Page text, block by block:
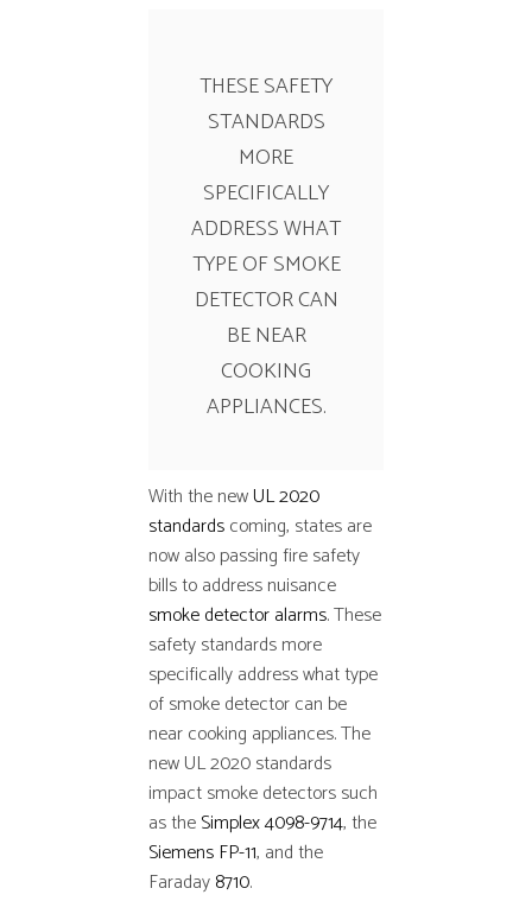
THESE SAFETY
STANDARDS
MORE
SPECIFICALLY
ADDRESS WHAT
TYPE OF SMOKE
DETECTOR CAN
BE NEAR
COOKING
APPLIANCES.
With the newUL 2020
standardscoming, states are
now also passing fire safety
bills to address nuisance
smoke detector alarms. These
safety standards more
specifically address what type
of smoke detector can be
near cooking appliances. The
new UL 2020 standards
impact smoke detectors such
as theSimplex 4098-9714, the
Siemens FP-11, and the
Faraday8710.